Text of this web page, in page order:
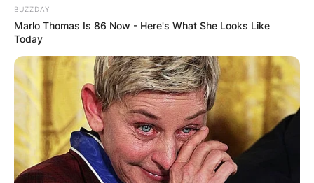
BUZZDAY
Marlo Thomas Is 86 Now - Here's What She Looks Like
Today